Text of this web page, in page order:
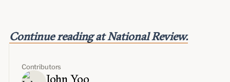
Contributors
John Yoo
Continue reading at National Review.